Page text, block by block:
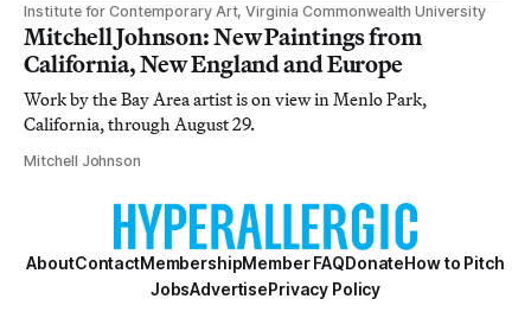
Institute for Contemporary Art, Virginia Commonwealth University
Mitchell Johnson: New Paintings from
California, New England and Europe
Work by the Bay Area artist is on view in Menlo Park,
California, through August 29.
Mitchell Johnson
AboutContactMembershipMember FAQDonateHow to Pitch
JobsAdvertisePrivacy Policy